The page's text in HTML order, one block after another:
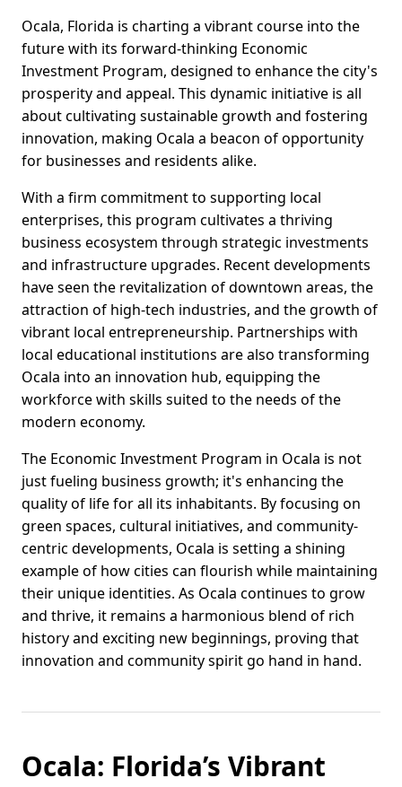
Ocala, Florida is charting a vibrant course into the
future with its forward-thinking Economic
Investment Program, designed to enhance the city's
prosperity and appeal. This dynamic initiative is all
about cultivating sustainable growth and fostering
innovation, making Ocala a beacon of opportunity
for businesses and residents alike.
With a firm commitment to supporting local
enterprises, this program cultivates a thriving
business ecosystem through strategic investments
and infrastructure upgrades. Recent developments
have seen the revitalization of downtown areas, the
attraction of high-tech industries, and the growth of
vibrant local entrepreneurship. Partnerships with
local educational institutions are also transforming
Ocala into an innovation hub, equipping the
workforce with skills suited to the needs of the
modern economy.
The Economic Investment Program in Ocala is not
just fueling business growth; it's enhancing the
quality of life for all its inhabitants. By focusing on
green spaces, cultural initiatives, and community-
centric developments, Ocala is setting a shining
example of how cities can flourish while maintaining
their unique identities. As Ocala continues to grow
and thrive, it remains a harmonious blend of rich
history and exciting new beginnings, proving that
innovation and community spirit go hand in hand.
Ocala: Florida’s Vibrant